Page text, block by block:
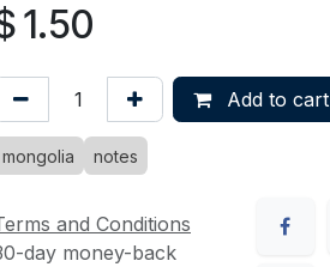
1.50
Add to cart
mongolia notes
and Conditions
day money-back